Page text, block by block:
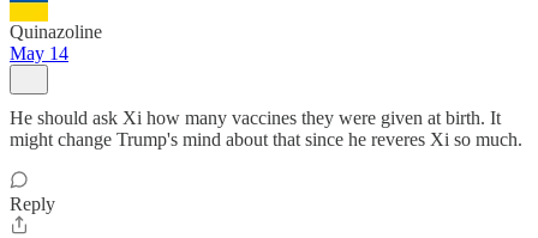
Quinazoline
May 14
He should ask Xi how many vaccines they were given at birth. It
might change Trump's mind about that since he reveres Xi so much.
Reply